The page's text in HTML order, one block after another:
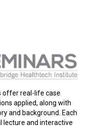
offer real-life case
applied, along with
and background. Each
and interactive